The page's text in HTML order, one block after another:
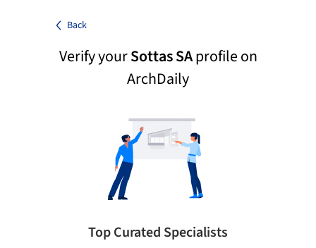
Back
Verify yourSottas SAprofile on
ArchDaily
Top Curated Specialists